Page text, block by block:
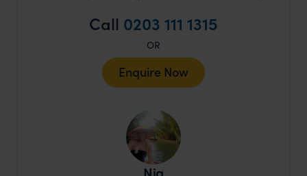
Call 0203 111 1315
OR
Enquire Now